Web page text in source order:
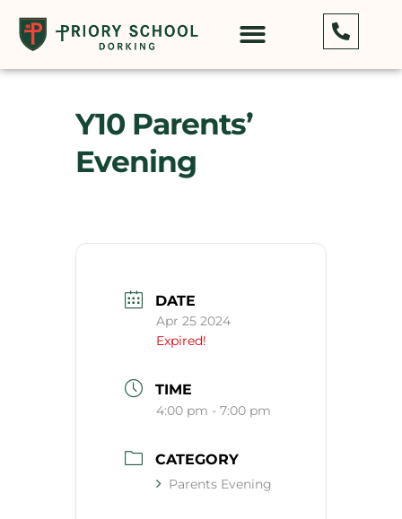
Y10 Parents’
Evening
DATE
Apr 25 2024
Expired!
TIME
4:00 pm - 7:00 pm
CATEGORY
Parents Evening